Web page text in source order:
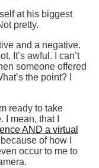
at his biggest
pretty.
and a negative.
It’s awful. I can’t
someone offered
the point? I
ready to take
mean, that I
AND a virtual
of how I
occur to me to